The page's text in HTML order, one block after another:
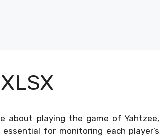
about playing the game of Yahtzee,
for monitoring each player’s